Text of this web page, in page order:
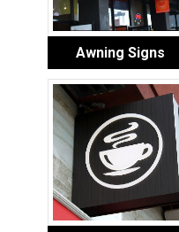
Awning Signs